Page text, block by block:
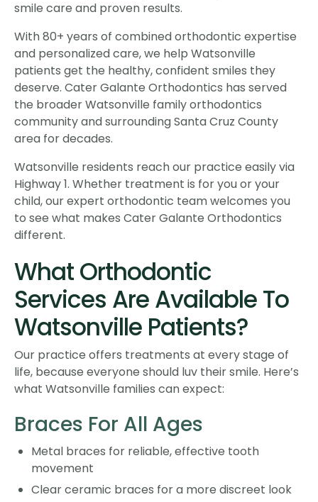
smile care and proven results.
With 80+ years of combined orthodontic expertise
and personalized care, we help Watsonville
patients get the healthy, confident smiles they
deserve. Cater Galante Orthodontics has served
the broader Watsonville family orthodontics
community and surrounding Santa Cruz County
area for decades.
Watsonville residents reach our practice easily via
Highway 1. Whether treatment is for you or your
child, our expert orthodontic team welcomes you
to see what makes Cater Galante Orthodontics
different.
What Orthodontic
Services Are Available To
Watsonville Patients?
Our practice offers treatments at every stage of
life, because everyone should luv their smile. Here’s
what Watsonville families can expect:
Braces For All Ages
Metal braces for reliable, effective tooth
movement
Clear ceramic braces for a more discreet look